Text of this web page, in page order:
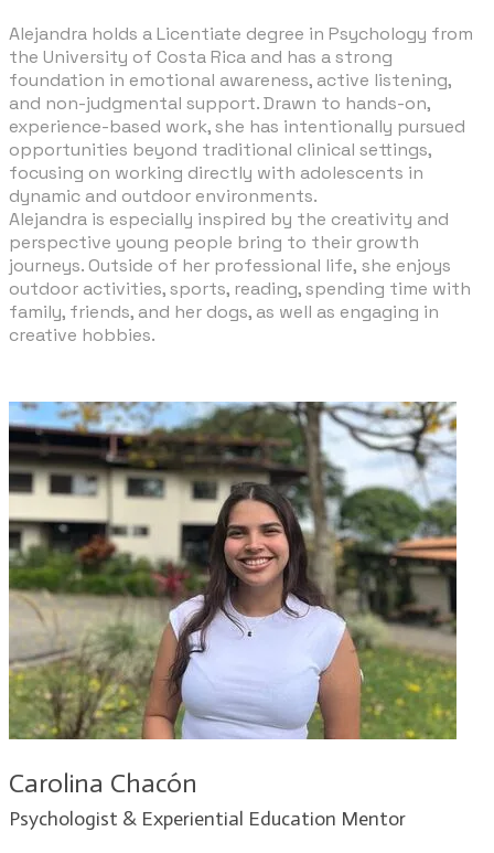
Alejandra holds a Licentiate degree in Psychology from
the University of Costa Rica and has a strong
foundation in emotional awareness, active listening,
and non-judgmental support. Drawn to hands-on,
experience-based work, she has intentionally pursued
opportunities beyond traditional clinical settings,
focusing on working directly with adolescents in
dynamic and outdoor environments.
Alejandra is especially inspired by the creativity and
perspective young people bring to their growth
journeys. Outside of her professional life, she enjoys
outdoor activities, sports, reading, spending time with
family, friends, and her dogs, as well as engaging in
creative hobbies.​
Carolina Chacón
​Psychologist & Experiential Education Mentor